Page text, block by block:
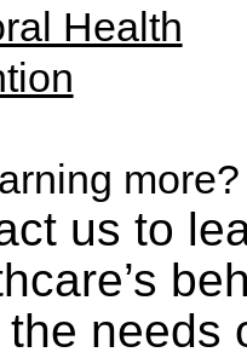
Health
more?
us to
the needs